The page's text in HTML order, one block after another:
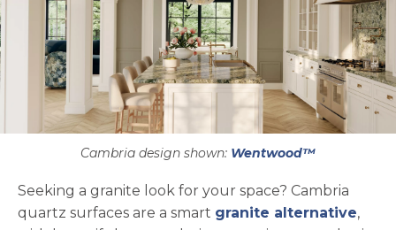
Cambria design shown: Wentwood™
Seeking a granite look for your space? Cambria
quartz surfaces are a smart granite alternative,